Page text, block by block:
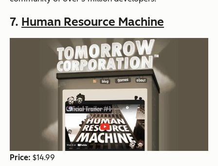
7. Human Resource Machine
Price: $14.99